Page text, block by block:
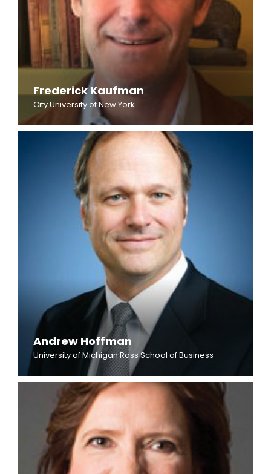
Frederick Kaufman
City University of New York
Andrew Hoffman
University of Michigan Ross School of Business